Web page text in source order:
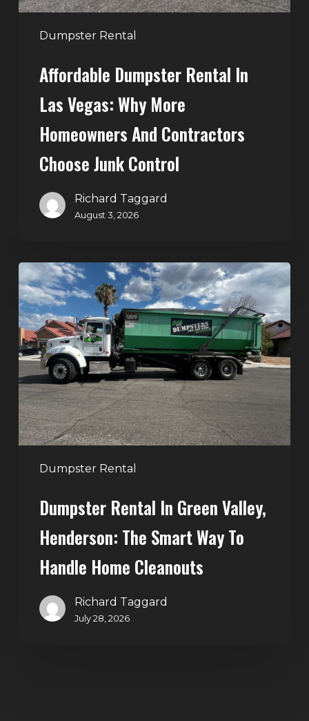
Dumpster Rental
and
Contractors
JunkAffordable Dumpster Rental In
Las Vegas: Why More
Homeowners And Contractors
Choose Junk Control
Richard Taggard
August 3, 2026
Dumpster Rental
Dumpster
Rental
in
Green
Valley,
Henderson:
The
Smart
Way
to
Handle
Cleanouts
Dumpster Rental In Green Valley,
Henderson: The Smart Way To
Handle Home Cleanouts
Richard Taggard
July 28, 2026